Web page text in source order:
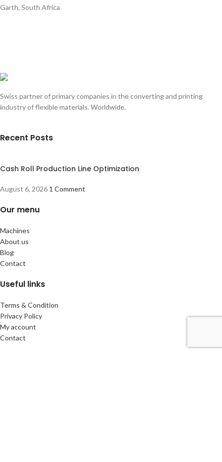
Garth, South Africa
Swiss partner of primary companies in the converting and printing
industry of flexible materials. Worldwide.
Recent Posts
Cash Roll Production Line Optimization
August 6, 2026 1 Comment
Our menu
Machines
About us
Blog
Contact
Useful links
Terms & Condition
Privacy Policy
My account
Contact